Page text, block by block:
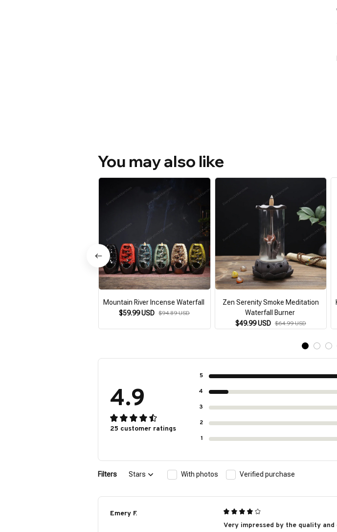
You may also like
Mountain River Incense Waterfall
$59.99 USD $94.89 USD
Zen Serenity Smoke Meditation
Waterfall Burner
$49.99 USD $64.99 USD
4.9
25 customer ratings
5
4
3
2
1
Filters Stars With photos Verified purchase
Emery F.
Very impressed by the quality